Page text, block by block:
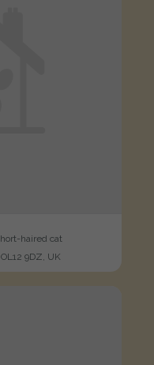
haired cat
9DZ, UK